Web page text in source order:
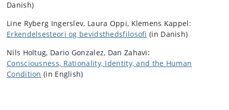
Danish)
Line Ryberg Ingerslev, Laura Oppi, Klemens Kappel:
Erkendelsesteori og bevidsthedsfilosofi (in Danish)
Nils Holtug, Dario Gonzalez, Dan Zahavi:
Consciousness, Rationality, Identity, and the Human
Condition (in English)